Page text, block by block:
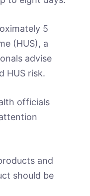
5
(HUS), a
advise
HUS risk.
officials
and
should be